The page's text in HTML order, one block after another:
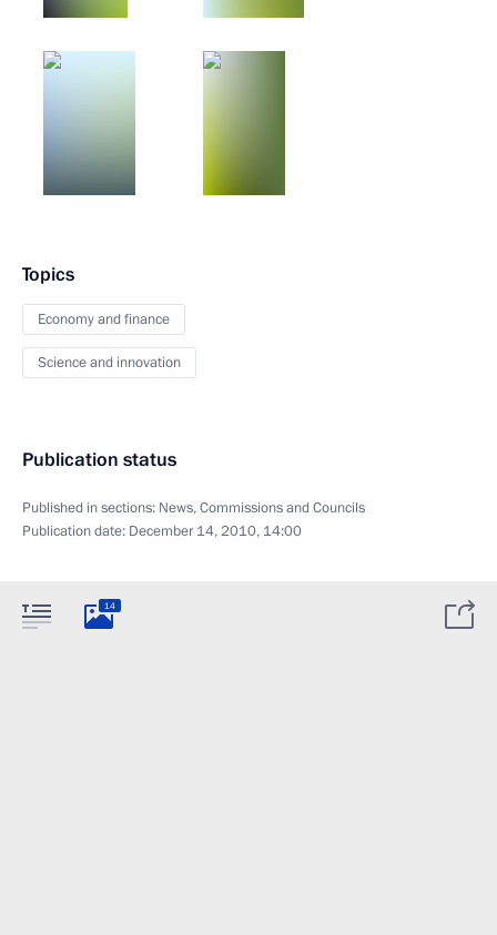
Topics
Economy and finance
Science and innovation
Publication status
Published in sections: News,Commissions and Councils
Publication date: December 14, 2010, 14:00
14